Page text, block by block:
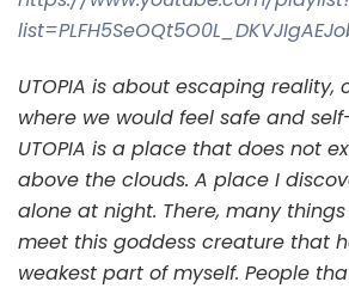
UTOPIA is about escaping
where we would feel safe and
UTOPIA is a place that does not
above the clouds. A place I
alone at night. There, many
meet this goddess creature that
weakest part of myself. People